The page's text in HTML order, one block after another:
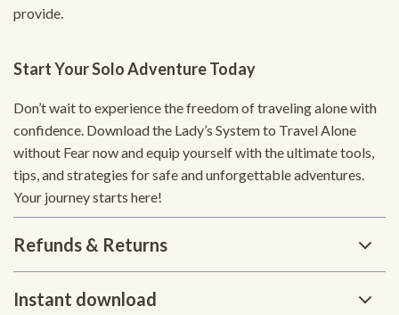
provide.
Start Your Solo Adventure Today
Don’t wait to experience the freedom of traveling alone with
confidence. Download the Lady’s System to Travel Alone
without Fear now and equip yourself with the ultimate tools,
tips, and strategies for safe and unforgettable adventures.
Your journey starts here!
Refunds & Returns
Instant download